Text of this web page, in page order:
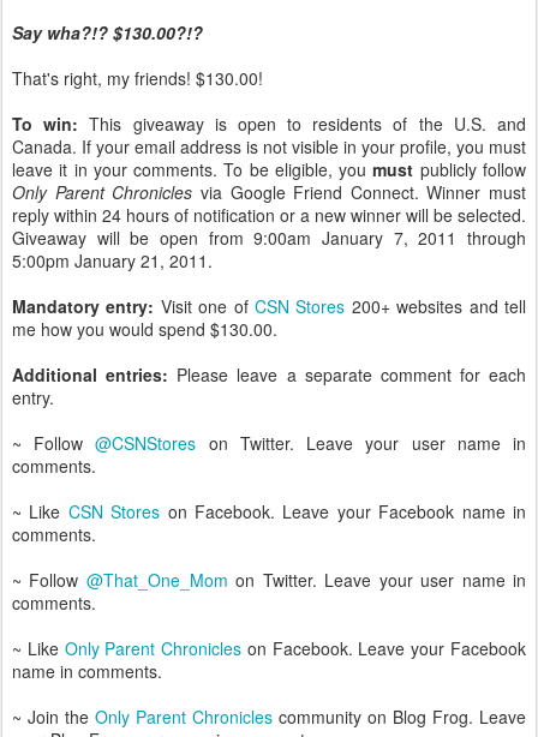
Say wha?!? $130.00?!?
That's right, my friends! $130.00!
To win:This giveaway is open to residents of the U.S. and
Canada. If your email address is not visible in your profile, you must
leave it in your comments. To be eligible, youmust publicly follow
Only Parent Chronicles via Google Friend Connect. Winner must
reply within 24 hours of notification or a new winner will be selected.
Giveaway will be open from 9:00am January 7, 2011 through
5:00pm January 21, 2011.
Mandatory entry: Visit one ofCSN Stores 200+ websites and tell
me how you would spend $130.00.
Additional entries: Please leave a separate comment for each
entry.
~ Follow@CSNStores on Twitter. Leave your user name in
comments.
~ Like CSN Stores on Facebook. Leave your Facebook name in
comments.
~ Follow @That_One_Mom on Twitter. Leave your user name in
comments.
~ Like Only Parent Chronicles on Facebook. Leave your Facebook
name in comments.
~ Join the Only Parent Chronicles community on Blog Frog. Leave